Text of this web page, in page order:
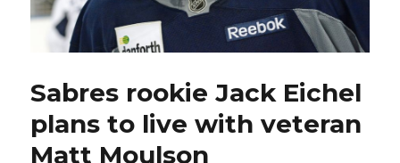
Sabres rookie Jack Eichel
plans to live with veteran
Matt Moulson